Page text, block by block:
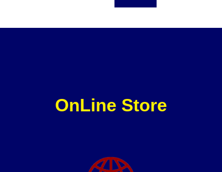
OnLine Store